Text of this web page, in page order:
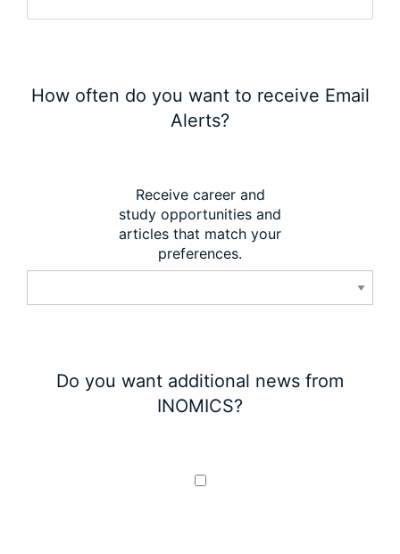
How often do you want to receive Email
Alerts?
Receive career and
study opportunities and
articles that match your
preferences.
Do you want additional news from
INOMICS?